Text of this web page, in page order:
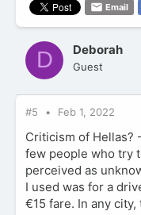
Email
D Deborah
Guest
#5 Feb 1, 2022
Criticism of Hellas?
few people who try
perceived as
I used was for a
€15 fare. In any city,